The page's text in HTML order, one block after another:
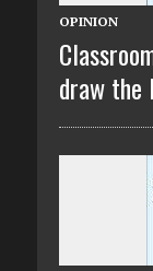
OPINION
draw the